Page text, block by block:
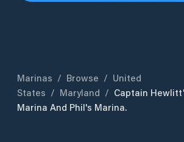
Marinas / Browse / United
States / Maryland / Captain
Marina And Phil's Marina.